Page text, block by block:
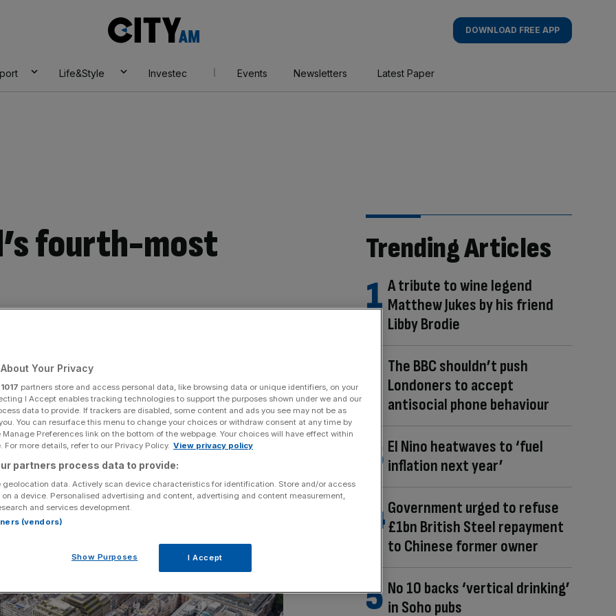
AM
DOWNLOAD FREE APP
Life&Style Investec Events Newsletters Latest Paper
fourth-most
Trending Articles
A tribute to wine legend
Matthew Jukes by his friend
Libby Brodie
The BBC shouldn’t push
Londoners to accept
antisocial phone behaviour
El Nino heatwaves to ‘fuel
inflation next year’
Government urged to refuse
£1bn British Steel repayment
to Chinese former owner
No 10 backs ‘vertical drinking’
in Soho pubs
Your Privacy
1017 partners store and access personal data, like browsing data or unique identifiers, on your
I Accept enables tracking technologies to support the purposes shown under we and our
data to provide. If trackers are disabled, some content and ads you see may not be as
You can resurface this menu to change your choices or withdraw consent at any time by
Preferences link on the bottom of the webpage. Your choices will have effect within
For more details, refer to our Privacy Policy. View privacy policy
partners process data to provide:
geolocation data. Actively scan device characteristics for identification. Store and/or access
a device. Personalised advertising and content, advertising and content measurement,
and services development.
(vendors)
Show Purposes I Accept